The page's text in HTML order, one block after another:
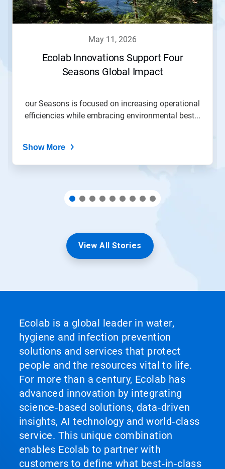
Previous
buttons
to
may 11, 2026
Ecolab Innovations Support Four
Seasons Global Impact
our Seasons is focused on increasing operational
efficiencies while embracing environmental best...
Show More
View All Stories
Ecolab is a global leader in water,
hygiene and infection prevention
solutions and services that protect
people and the resources vital to life.
For more than a century, Ecolab has
advanced innovation by integrating
science‑based solutions, data‑driven
insights, AI technology and world‑class
service. This unique combination
enables Ecolab to partner with
customers to define what best‑in‑class